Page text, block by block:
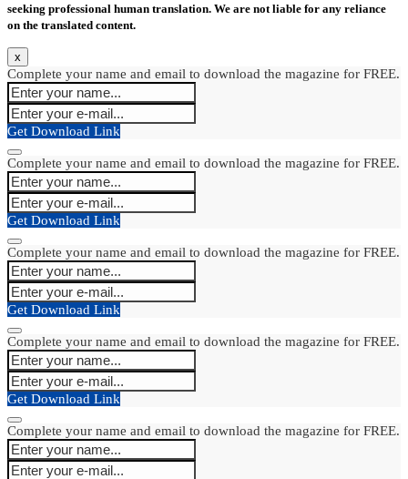
seeking professional human translation. We are not liable for any reliance
on the translated content.
x
Complete your name and email to download the magazine for FREE.
Get Download Link
Complete your name and email to download the magazine for FREE.
Get Download Link
Complete your name and email to download the magazine for FREE.
Get Download Link
Complete your name and email to download the magazine for FREE.
Get Download Link
Complete your name and email to download the magazine for FREE.